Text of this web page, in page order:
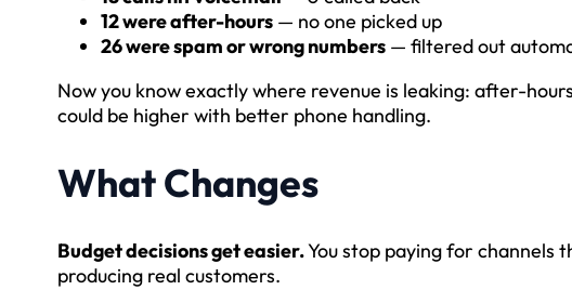
12 were after-hours— no one picked up
26 were spam or wrong numbers— filtered out
Now you know exactly where revenue is leaking: after-
could be higher with better phone handling.
What Changes
Budget decisions get easier.You stop paying for channels
producing real customers.